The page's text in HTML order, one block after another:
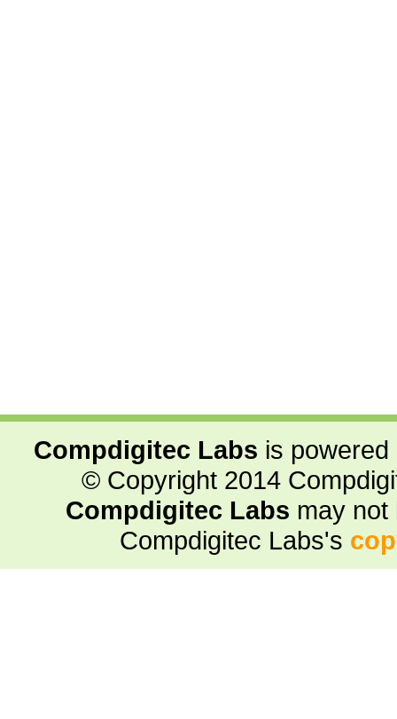
Compdigitec Labs is
© Copyright 2014
Compdigitec Labs may not
Compdigitec Labs's